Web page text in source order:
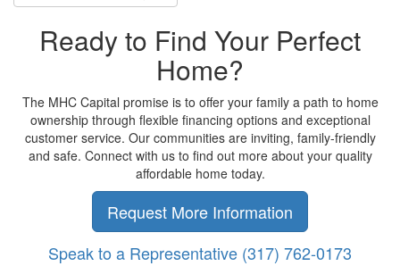
Ready to Find Your Perfect
Home?
The MHC Capital promise is to offer your family a path to home
ownership through flexible financing options and exceptional
customer service. Our communities are inviting, family-friendly
and safe. Connect with us to find out more about your quality
affordable home today.
Request More Information
Speak to a Representative (317) 762-0173